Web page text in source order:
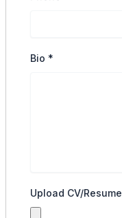
Bio *
Upload CV/Resume